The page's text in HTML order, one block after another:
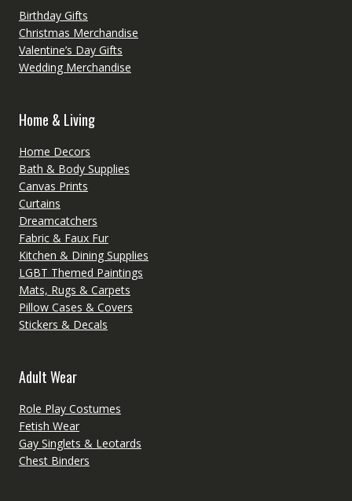
Birthday Gifts
Christmas Merchandise
Valentine’s Day Gifts
Wedding Merchandise
Home & Living
Home Decors
Bath & Body Supplies
Canvas Prints
Curtains
Dreamcatchers
Fabric & Faux Fur
Kitchen & Dining Supplies
LGBT Themed Paintings
Mats, Rugs & Carpets
Pillow Cases & Covers
Stickers & Decals
Adult Wear
Role Play Costumes
Fetish Wear
Gay Singlets & Leotards
Chest Binders